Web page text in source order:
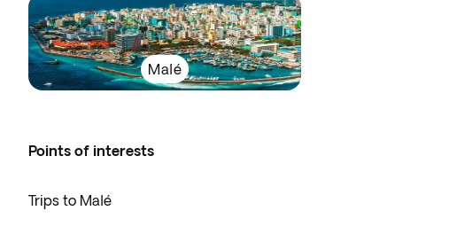
Malé
Points of interests
Trips to Malé